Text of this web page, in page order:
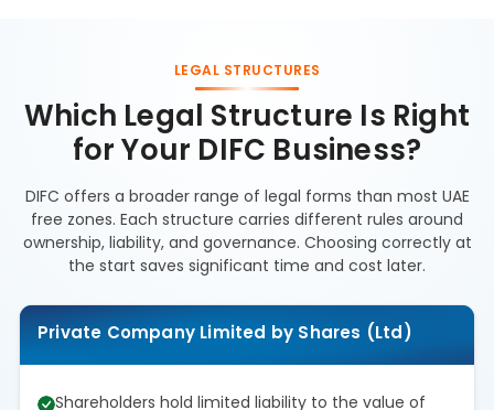
LEGAL STRUCTURES
Which Legal Structure Is Right
for Your DIFC Business?
DIFC offers a broader range of legal forms than most UAE
free zones. Each structure carries different rules around
ownership, liability, and governance. Choosing correctly at
the start saves significant time and cost later.
Private Company Limited by Shares (Ltd)
Shareholders hold limited liability to the value of